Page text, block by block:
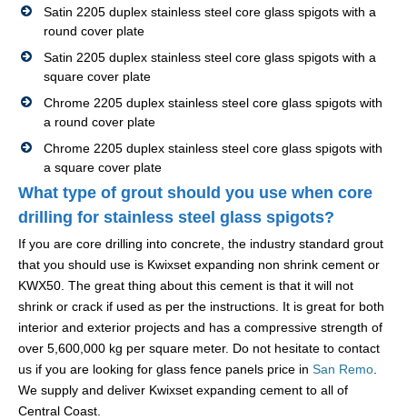
Satin 2205 duplex stainless steel core glass spigots with a
round cover plate
Satin 2205 duplex stainless steel core glass spigots with a
square cover plate
Chrome 2205 duplex stainless steel core glass spigots with
a round cover plate
Chrome 2205 duplex stainless steel core glass spigots with
a square cover plate
What type of grout should you use when core
drilling for stainless steel glass spigots?
If you are core drilling into concrete, the industry standard grout
that you should use is Kwixset expanding non shrink cement or
KWX50. The great thing about this cement is that it will not
shrink or crack if used as per the instructions. It is great for both
interior and exterior projects and has a compressive strength of
over 5,600,000 kg per square meter. Do not hesitate to contact
us if you are looking for glass fence panels price in San Remo.
We supply and deliver Kwixset expanding cement to all of
Central Coast.